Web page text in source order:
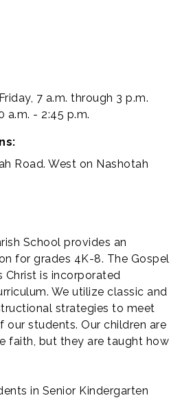
7 a.m. through 3 p.m.
a.m. - 2:45 p.m.
Road. West on Nashotah
School provides an
for grades 4K-8. The Gospel
Christ is incorporated
We utilize classic and
strategies to meet
our students. Our children are
faith, but they are taught how
in Senior Kindergarten